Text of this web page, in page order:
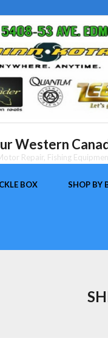
Western
Repair, Fishing
BOX SHOP BY